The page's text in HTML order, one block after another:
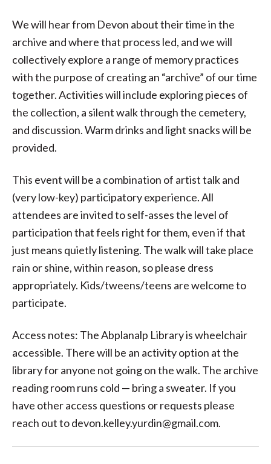
We will hear from Devon about their time in the
archive and where that process led, and we will
collectively explore a range of memory practices
with the purpose of creating an “archive” of our time
together. Activities will include exploring pieces of
the collection, a silent walk through the cemetery,
and discussion. Warm drinks and light snacks will be
provided.
This event will be a combination of artist talk and
(very low-key) participatory experience. All
attendees are invited to self-asses the level of
participation that feels right for them, even if that
just means quietly listening. The walk will take place
rain or shine, within reason, so please dress
appropriately. Kids/tweens/teens are welcome to
participate.
Access notes: The Abplanalp Library is wheelchair
accessible. There will be an activity option at the
library for anyone not going on the walk. The archive
reading room runs cold — bring a sweater. If you
have other access questions or requests please
reach out to devon.kelley.yurdin@gmail.com.